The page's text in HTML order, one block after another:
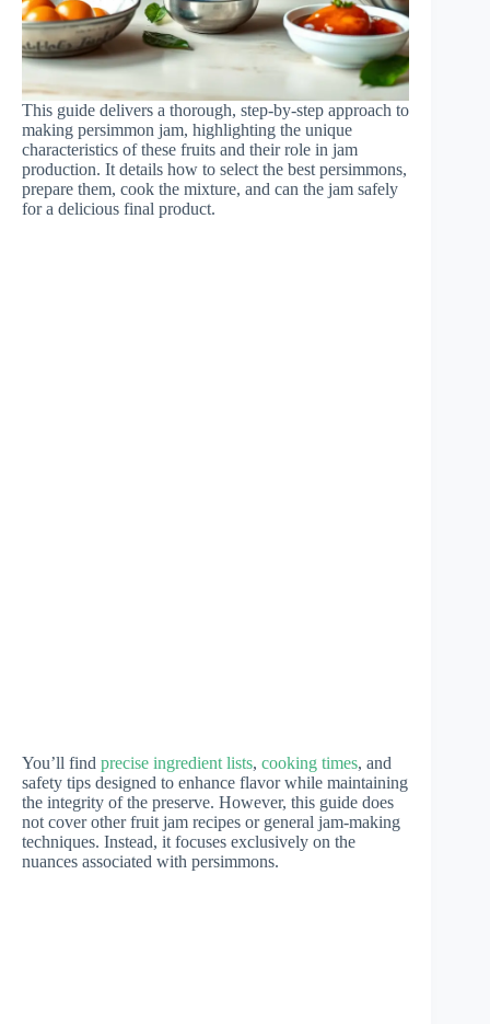
This guide delivers a thorough, step-by-step approach to
making persimmon jam, highlighting the unique
characteristics of these fruits and their role in jam
production. It details how to select the best persimmons,
prepare them, cook the mixture, and can the jam safely
for a delicious final product.
You’ll find precise ingredient lists, cooking times, and
safety tips designed to enhance flavor while maintaining
the integrity of the preserve. However, this guide does
not cover other fruit jam recipes or general jam-making
techniques. Instead, it focuses exclusively on the
nuances associated with persimmons.